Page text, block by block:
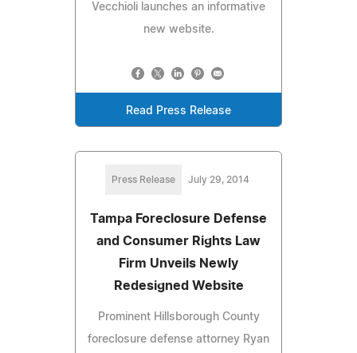
Vecchioli launches an informative
new website.
Read Press Release
Press Release July 29, 2014
Tampa Foreclosure Defense
and Consumer Rights Law
Firm Unveils Newly
Redesigned Website
Prominent Hillsborough County
foreclosure defense attorney Ryan